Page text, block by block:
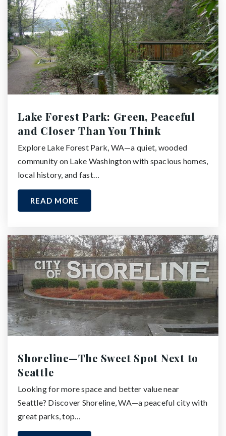
Lake Forest Park: Green, Peaceful
and Closer Than You Think
Explore Lake Forest Park, WA—a quiet, wooded
community on Lake Washington with spacious homes,
local history, and fast…
READ MORE
Shoreline—The Sweet Spot Next to
Seattle
Looking for more space and better value near
Seattle? Discover Shoreline, WA—a peaceful city with
great parks, top…